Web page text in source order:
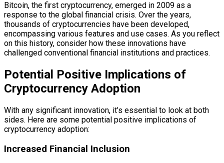
Bitcoin, the first cryptocurrency, emerged in 2009 as a
response to the global financial crisis. Over the years,
thousands of cryptocurrencies have been developed,
encompassing various features and use cases. As you reflect
on this history, consider how these innovations have
challenged conventional financial institutions and practices.
Potential Positive Implications of
Cryptocurrency Adoption
With any significant innovation, it’s essential to look at both
sides. Here are some potential positive implications of
cryptocurrency adoption:
Increased Financial Inclusion